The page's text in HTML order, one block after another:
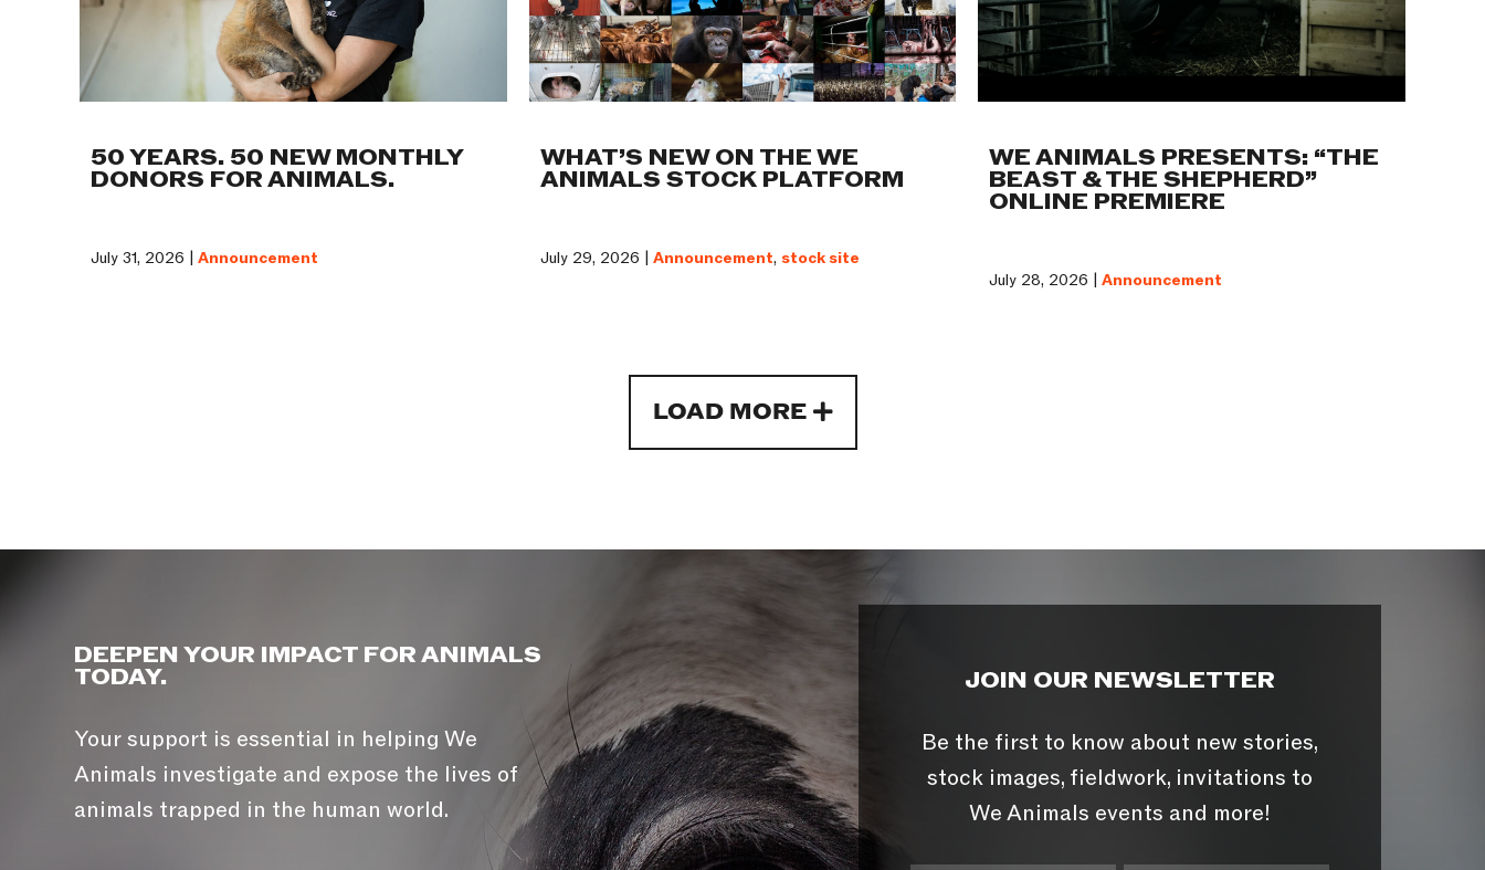
50 YEARS. 50 NEW MONTHLY
DONORS FOR ANIMALS.
July 31, 2026 | Announcement
WHAT’S NEW ON THE WE
ANIMALS STOCK PLATFORM
July 29, 2026 | Announcement, stock site
WE ANIMALS PRESENTS: “THE
BEAST & THE SHEPHERD”
ONLINE PREMIERE
July 28, 2026 |Announcement
LOAD MORE
DEEPEN YOUR IMPACT FOR ANIMALS
TODAY.
Your support is essential in helping We
Animals investigate and expose the lives of
animals trapped in the human world.
JOIN OUR NEWSLETTER
Be the first to know about new stories,
stock images, fieldwork, invitations to
We Animals events and more!